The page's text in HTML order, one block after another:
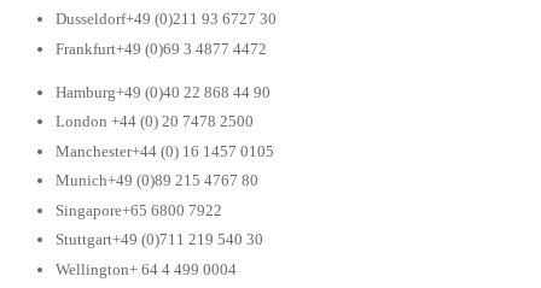
Dusseldorf+49 (0)211 93 6727 30
Frankfurt+49 (0)69 3 4877 4472
Hamburg+49 (0)40 22 868 44 90
London +44 (0) 20 7478 2500
Manchester+44 (0) 16 1457 0105
Munich+49 (0)89 215 4767 80
Singapore+65 6800 7922
Stuttgart+49 (0)711 219 540 30
Wellington+ 64 4 499 0004